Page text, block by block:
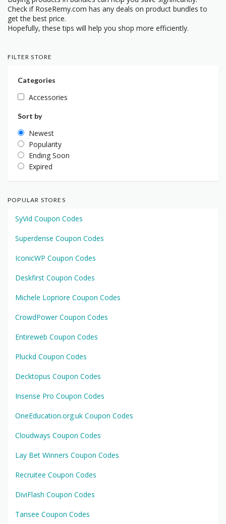
Check if RoseRemy.com has any deals on product bundles to
get the best price.
Hopefully, these tips will help you shop more efficiently.
FILTER STORE
Categories
Accessories
Sort by
Newest
Popularity
Ending Soon
Expired
POPULAR STORES
SyVid Coupon Codes
Superdense Coupon Codes
IconicWP Coupon Codes
Deskfirst Coupon Codes
Michele Lopriore Coupon Codes
CrowdPower Coupon Codes
Entireweb Coupon Codes
Pluckd Coupon Codes
Decktopus Coupon Codes
Insense Pro Coupon Codes
OneEducation.org.uk Coupon Codes
Cloudways Coupon Codes
Lay Bet Winners Coupon Codes
Recruitee Coupon Codes
DiviFlash Coupon Codes
Tansee Coupon Codes